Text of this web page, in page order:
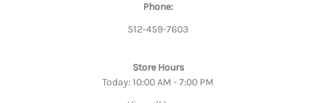
Phone:
512-459-7603
Store Hours
Today: 10:00 AM - 7:00 PM